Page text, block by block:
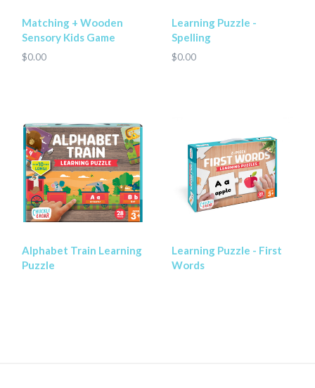
Matching + Wooden
Sensory Kids Game
$0.00
Learning Puzzle -
Spelling
$0.00
Alphabet Train Learning
Puzzle
Learning Puzzle - First
Words